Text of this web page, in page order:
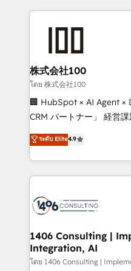
insight with
solutions that integrate
and loop marketing,
Our multicultural team
and English to design
measurable growth. 🌎 Highlights: • 10+ years as a
Migration Excellence. •
LATAM 2022, 2023,
with HubSpot? Let
faster, smarter, and with
株式会社100
โดย 株式会社100
🏢 HubSpot × AI Agent ×
CRM パートナー」 経営課題と現場業務をつなぐAIネイ
ティブ・エージェンシー
力で顧客フロント業務を再設計しま
をする会社か？ HubSpot
トを組み込んだ顧客フロ
ィブ・エージェンシーで
を、CRMを軸とした全社
思決定者・PMO・現場担当
HubSpot導入・活用支援
ระดับ Elite4.9
1406 Consulting |
Integration, AI
โดย 1406 Consulting |